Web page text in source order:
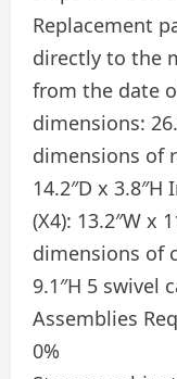
Replacement
directly to the
from the date
dimensions:
dimensions of
14.2″D x
(X4): 13.2″W x
dimensions of
9.1″H 5 swivel
Assemblies
0%